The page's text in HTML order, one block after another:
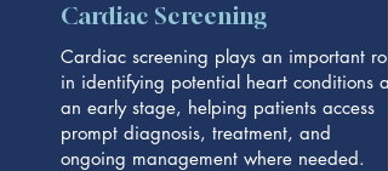
Cardiac Screening
Cardiac screening plays an important role
in identifying potential heart conditions at
an early stage, helping patients access
prompt diagnosis, treatment, and
ongoing management where needed.